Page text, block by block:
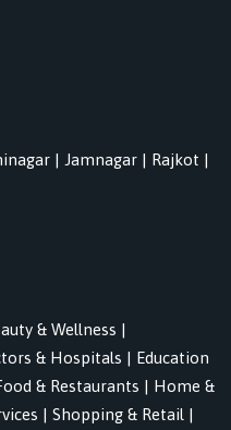
| Jamnagar | Rajkot |
& Wellness |
& Hospitals | Education
& Restaurants | Home &
| Shopping & Retail |